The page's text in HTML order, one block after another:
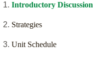
Introductory Discussion
Strategies
Unit Schedule